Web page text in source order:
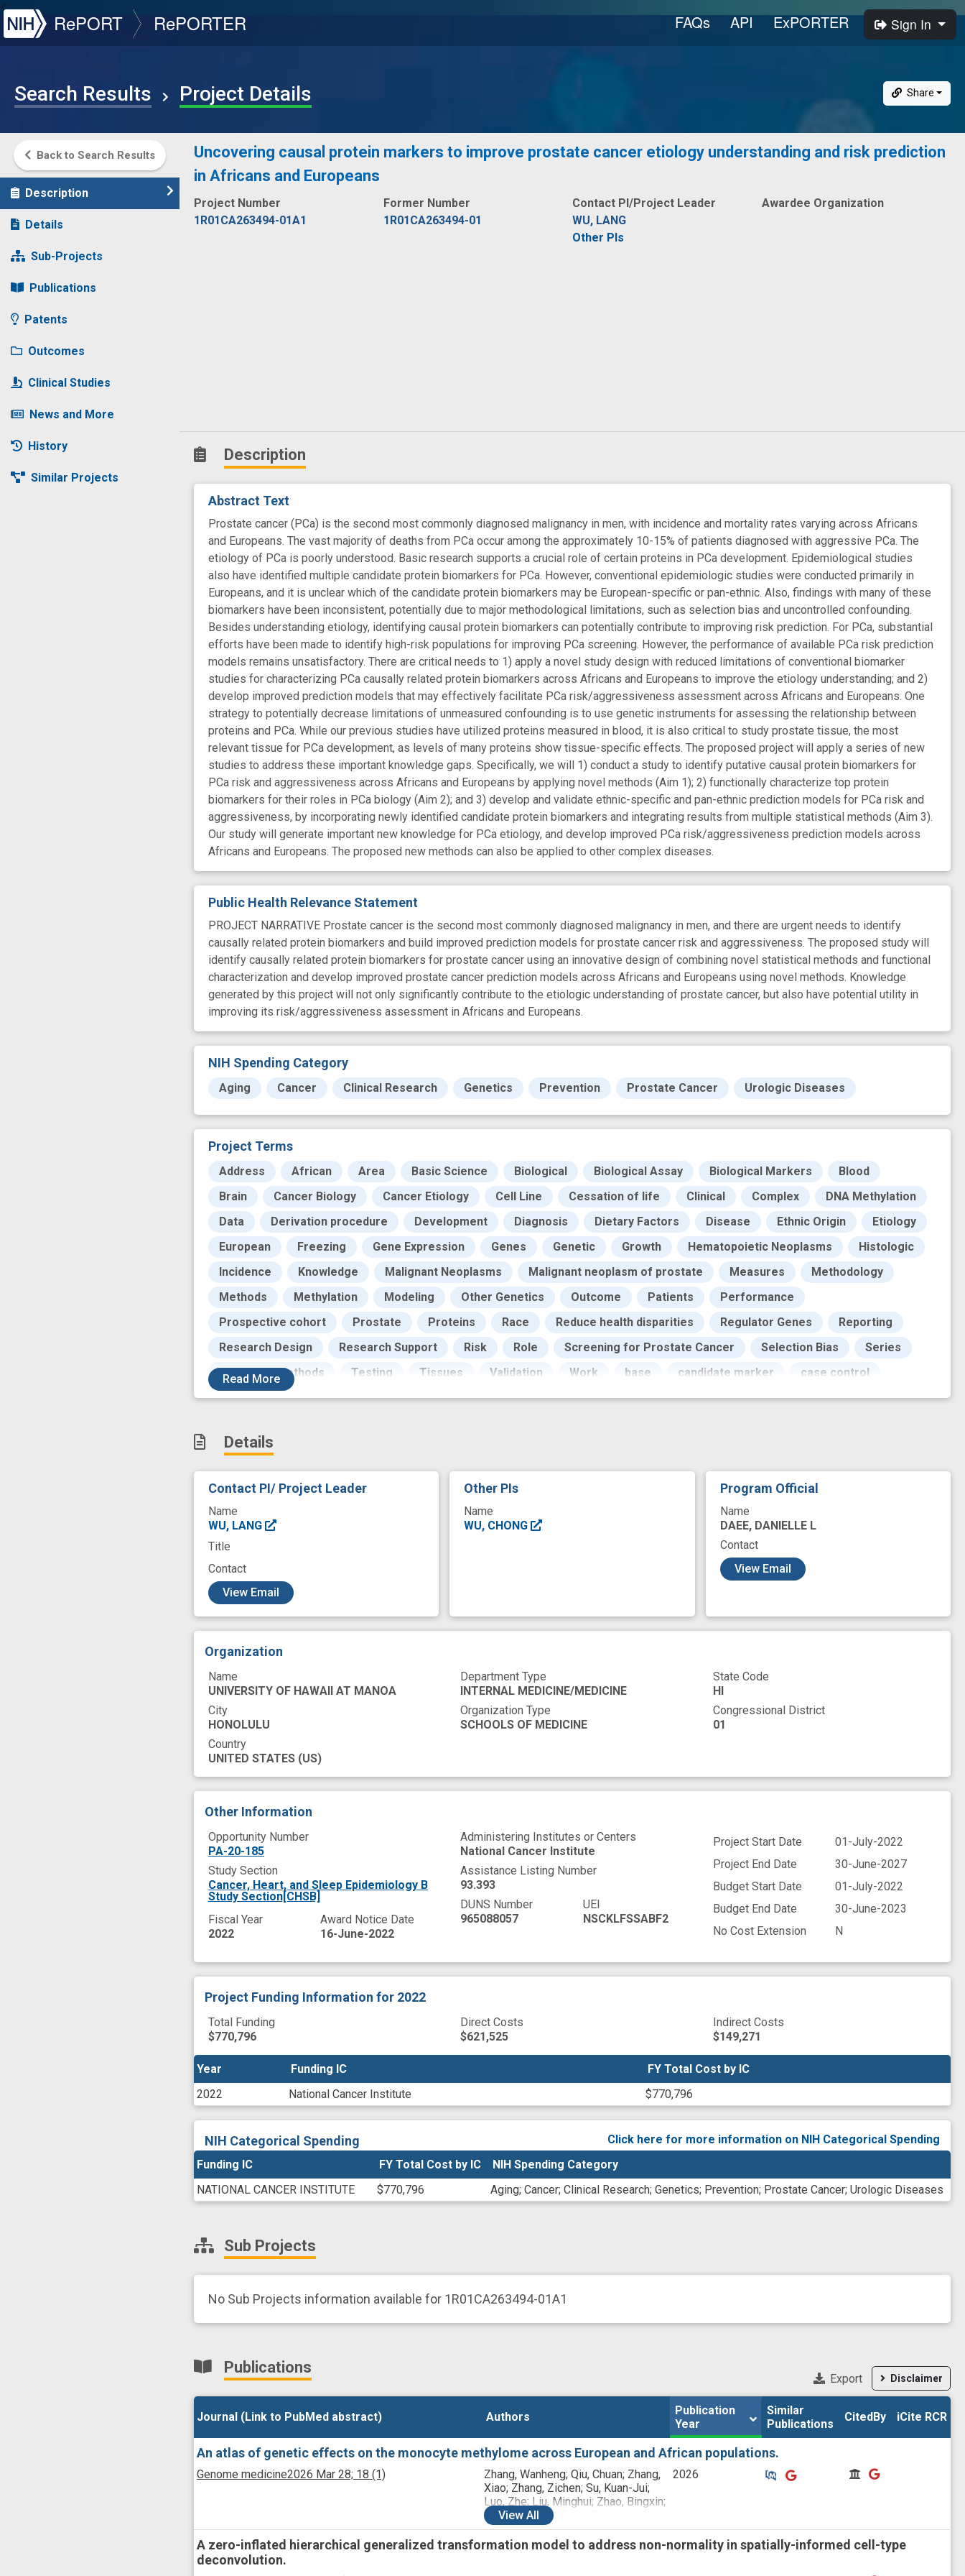
NIH
RePORT RePORTER FAQs API ExPORTER Sign In
Search Results Project Details Share
Back to Search Results
Description
Details
Sub-Projects
Publications
Patents
Outcomes
Clinical Studies
News and More
History
Similar Projects
Uncovering causal protein markers to improve prostate cancer etiology understanding and risk prediction
in Africans and Europeans
Project Number
1R01CA263494-01A1
Former Number
1R01CA263494-01
Contact PI/Project Leader
WU, LANG
Other PIs
Awardee Organization
Description
Abstract Text
Prostate cancer (PCa) is the second most commonly diagnosed malignancy in men, with incidence and mortality rates varying across Africans
and Europeans. The vast majority of deaths from PCa occur among the approximately 10-15% of patients diagnosed with aggressive PCa. The
etiology of PCa is poorly understood. Basic research supports a crucial role of certain proteins in PCa development. Epidemiological studies
also have identified multiple candidate protein biomarkers for PCa. However, conventional epidemiologic studies were conducted primarily in
Europeans, and it is unclear which of the candidate protein biomarkers may be European-specific or pan-ethnic. Also, findings with many of these
biomarkers have been inconsistent, potentially due to major methodological limitations, such as selection bias and uncontrolled confounding.
Besides understanding etiology, identifying causal protein biomarkers can potentially contribute to improving risk prediction. For PCa, substantial
efforts have been made to identify high-risk populations for improving PCa screening. However, the performance of available PCa risk prediction
models remains unsatisfactory. There are critical needs to 1) apply a novel study design with reduced limitations of conventional biomarker
studies for characterizing PCa causally related protein biomarkers across Africans and Europeans to improve the etiology understanding; and 2)
develop improved prediction models that may effectively facilitate PCa risk/aggressiveness assessment across Africans and Europeans. One
strategy to potentially decrease limitations of unmeasured confounding is to use genetic instruments for assessing the relationship between
proteins and PCa. While our previous studies have utilized proteins measured in blood, it is also critical to study prostate tissue, the most
relevant tissue for PCa development, as levels of many proteins show tissue-specific effects. The proposed project will apply a series of new
studies to address these important knowledge gaps. Specifically, we will 1) conduct a study to identify putative causal protein biomarkers for
PCa risk and aggressiveness across Africans and Europeans by applying novel methods (Aim 1); 2) functionally characterize top protein
biomarkers for their roles in PCa biology (Aim 2); and 3) develop and validate ethnic-specific and pan-ethnic prediction models for PCa risk and
aggressiveness, by incorporating newly identified candidate protein biomarkers and integrating results from multiple statistical methods (Aim 3).
Our study will generate important new knowledge for PCa etiology, and develop improved PCa risk/aggressiveness prediction models across
Africans and Europeans. The proposed new methods can also be applied to other complex diseases.
Public Health Relevance Statement
PROJECT NARRATIVE Prostate cancer is the second most commonly diagnosed malignancy in men, and there are urgent needs to identify
causally related protein biomarkers and build improved prediction models for prostate cancer risk and aggressiveness. The proposed study will
identify causally related protein biomarkers for prostate cancer using an innovative design of combining novel statistical methods and functional
characterization and develop improved prostate cancer prediction models across Africans and Europeans using novel methods. Knowledge
generated by this project will not only significantly contribute to the etiologic understanding of prostate cancer, but also have potential utility in
improving its risk/aggressiveness assessment in Africans and Europeans.
NIH Spending Category
Aging Cancer Clinical Research Genetics Prevention Prostate Cancer Urologic Diseases
Project Terms
Address African Area Basic Science Biological Biological Assay Biological Markers
Blood
Brain
Cancer Biology Cancer Etiology Cell Line Cessation of life Clinical Complex
DNA Methylation
Data
Derivation procedure Development Diagnosis Dietary Factors Disease Ethnic Origin
Etiology
European
Freezing Gene Expression Genes Genetic Growth Hematopoietic Neoplasms
Histologic
Incidence
Knowledge Malignant Neoplasms Malignant neoplasm of prostate Measures
Methodology
Methods
Methylation Modeling Other Genetics Outcome Patients
Performance
Prospective cohort
Prostate Proteins Race Reduce health disparities Regulator Genes
Reporting
Research Design
Research Support Risk Role Screening for Prostate Cancer Selection Bias
Series
Statistical Methods
Testing Tissues Validation Work base candidate marker
case control
design
epidemiologic data epidemiology study high risk population improved innovation
instrument
predictive modeling
risk prediction model
screening transcriptome
Read More
Details
Contact PI/ Project Leader
Name
WU, LANG
Title
Contact
View Email
Other PIs
Name
WU, CHONG
Program Official
Name
DAEE, DANIELLE L
Contact
View Email
Organization
Name
UNIVERSITY OF HAWAII AT MANOA
City
HONOLULU
Country
UNITED STATES (US)
Department Type
INTERNAL MEDICINE/MEDICINE
Organization Type
SCHOOLS OF MEDICINE
State Code
HI
Congressional District
01
Other Information
Opportunity Number
PA-20-185
Study Section
Cancer, Heart, and Sleep Epidemiology B
Study Section[CHSB]
Fiscal Year
2022
Award Notice Date
16-June-2022
Administering Institutes or Centers
National Cancer Institute
Assistance Listing Number
93.393
DUNS Number
965088057
UEI
NSCKLFSSABF2
Project Start Date
01-July-2022
Project End Date
30-June-2027
Budget Start Date
01-July-2022
Budget End Date
30-June-2023
No Cost Extension
N
Project Funding Information for 2022
Total Funding
$770,796
Direct Costs
$621,525
Indirect Costs
$149,271
Year Funding IC
FY Total Cost by IC
2022
National Cancer Institute $770,796
Year Funding IC FY Total Cost by IC
NIH Categorical Spending
Click here for more information on NIH Categorical Spending
Funding IC
FY Total Cost by IC
NIH Spending Category
NATIONAL CANCER INSTITUTE
$770,796 Aging; Cancer; Clinical Research; Genetics; Prevention; Prostate Cancer; Urologic Diseases
Sub Projects
No Sub Projects information available for 1R01CA263494-01A1
Publications
Disclaimer
Export
Journal (Link to PubMed abstract) Authors
Publication
Year
Similar
Publications
CitedBy iCite RCR
An atlas of genetic effects on the monocyte methylome across European and African populations.
Genome medicine2026 Mar 28; 18 (1)
Zhang, Wanheng; Qiu, Chuan; Zhang,
Xiao; Zhang, Zichen; Su, Kuan-Jui;
Luo, Zhe; Liu, Minghui; Zhao, Bingxin;
Wu, Lang; Tian, Qing; Shen, Hui; Wu,
Chong; Deng, Hong-Wen
View All
2026 Similar Publications
Similar Publications
CitedByCitedBy
A zero-inflated hierarchical generalized transformation model to address non-normality in spatially-informed cell-type
deconvolution.
Journal (Link to PubMed abstract) Authors
Publication
Year
Similar
Publications
CitedBy iCite RCR